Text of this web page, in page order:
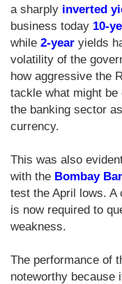
a sharply inverted
business today 10-
while 2-year yields
volatility of the
how aggressive the
tackle what might
the banking sector
currency.
This was also
with the Bombay
test the April lows. A
is now required to
weakness.
The performance of
noteworthy because